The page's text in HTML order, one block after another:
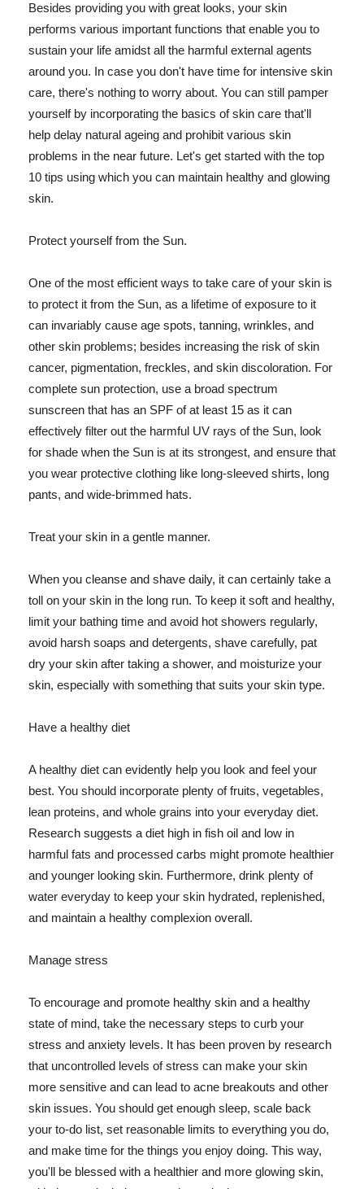
Besides providing you with great looks, your skin
performs various important functions that enable you to
sustain your life amidst all the harmful external agents
around you. In case you don't have time for intensive skin
care, there's nothing to worry about. You can still pamper
yourself by incorporating the basics of skin care that'll
help delay natural ageing and prohibit various skin
problems in the near future. Let's get started with the top
10 tips using which you can maintain healthy and glowing
skin.
Protect yourself from the Sun.
One of the most efficient ways to take care of your skin is
to protect it from the Sun, as a lifetime of exposure to it
can invariably cause age spots, tanning, wrinkles, and
other skin problems; besides increasing the risk of skin
cancer, pigmentation, freckles, and skin discoloration. For
complete sun protection, use a broad spectrum
sunscreen that has an SPF of at least 15 as it can
effectively filter out the harmful UV rays of the Sun, look
for shade when the Sun is at its strongest, and ensure that
you wear protective clothing like long-sleeved shirts, long
pants, and wide-brimmed hats.
Treat your skin in a gentle manner.
When you cleanse and shave daily, it can certainly take a
toll on your skin in the long run. To keep it soft and healthy,
limit your bathing time and avoid hot showers regularly,
avoid harsh soaps and detergents, shave carefully, pat
dry your skin after taking a shower, and moisturize your
skin, especially with something that suits your skin type.
Have a healthy diet
A healthy diet can evidently help you look and feel your
best. You should incorporate plenty of fruits, vegetables,
lean proteins, and whole grains into your everyday diet.
Research suggests a diet high in fish oil and low in
harmful fats and processed carbs might promote healthier
and younger looking skin. Furthermore, drink plenty of
water everyday to keep your skin hydrated, replenished,
and maintain a healthy complexion overall.
Manage stress
To encourage and promote healthy skin and a healthy
state of mind, take the necessary steps to curb your
stress and anxiety levels. It has been proven by research
that uncontrolled levels of stress can make your skin
more sensitive and can lead to acne breakouts and other
skin issues. You should get enough sleep, scale back
your to-do list, set reasonable limits to everything you do,
and make time for the things you enjoy doing. This way,
you'll be blessed with a healthier and more glowing skin,